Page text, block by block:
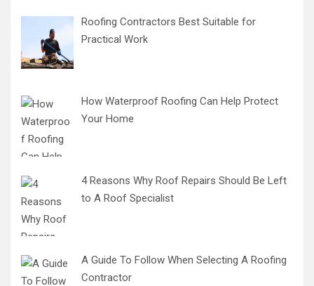
Roofing Contractors Best Suitable for
Practical Work
How Waterproof Roofing Can Help Protect
Your Home
4 Reasons Why Roof Repairs Should Be Left
to A Roof Specialist
A Guide To Follow When Selecting A Roofing
Contractor